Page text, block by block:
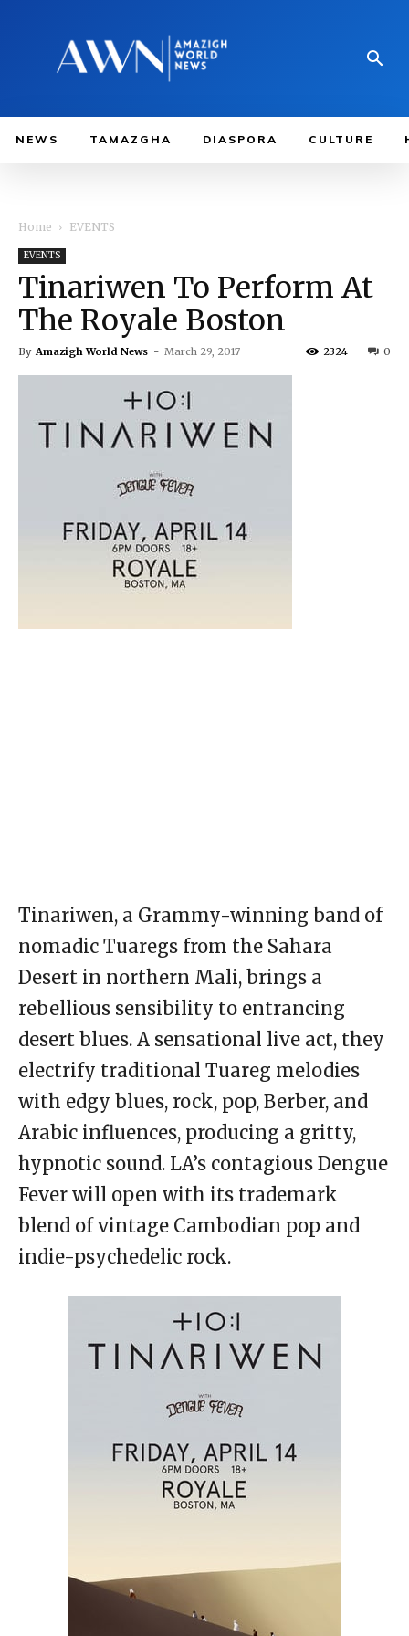
NEWS TAMAZGHA DIASPORA CULTURE
Home EVENTS
EVENTS
Tinariwen To Perform At
The Royale Boston
By Amazigh World News - March 29, 2017 0
2324
Tinariwen, a Grammy-winning band of
nomadic Tuaregs from the Sahara
Desert in northern Mali, brings a
rebellious sensibility to entrancing
desert blues. A sensational live act, they
electrify traditional Tuareg melodies
with edgy blues, rock, pop, Berber, and
Arabic influences, producing a gritty,
hypnotic sound. LA’s contagious Dengue
Fever will open with its trademark
blend of vintage Cambodian pop and
indie-psychedelic rock.